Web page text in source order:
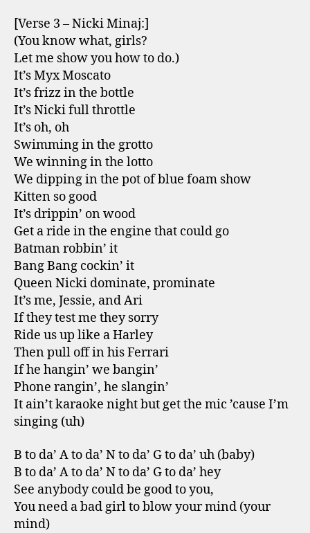
[Verse 3 – Nicki Minaj:]
(You know what, girls?
Let me show you how to do.)
It’s Myx Moscato
It’s frizz in the bottle
It’s Nicki full throttle
It’s oh, oh
Swimming in the grotto
We winning in the lotto
We dipping in the pot of blue foam show
Kitten so good
It’s drippin’ on wood
Get a ride in the engine that could go
Batman robbin’ it
Bang Bang cockin’ it
Queen Nicki dominate, prominate
It’s me, Jessie, and Ari
If they test me they sorry
Ride us up like a Harley
Then pull off in his Ferrari
If he hangin’ we bangin’
Phone rangin’, he slangin’
It ain’t karaoke night but get the mic ’cause I’m
singing (uh)
B to da’ A to da’ N to da’ G to da’ uh (baby)
B to da’ A to da’ N to da’ G to da’ hey
See anybody could be good to you,
You need a bad girl to blow your mind (your
mind)